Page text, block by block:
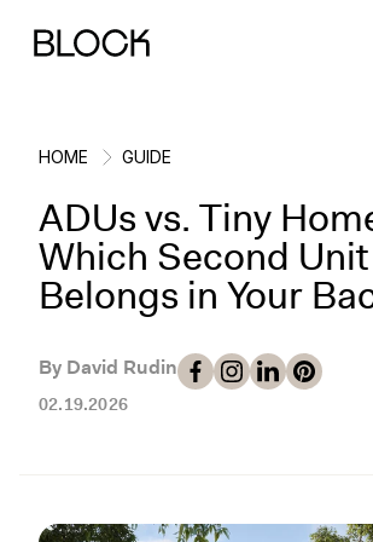
Back
Block Renovations
Working with Block
Back
Project Planning
Planning & Logistics
Back
Ideas & Inspiration
Design
Back
Learn About Block
How It Works
HOME GUIDE
ADUs vs. Tiny
Which Second Unit
Belongs in Your
By David Rudin
02.19.2026